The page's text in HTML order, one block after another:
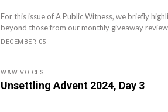
For this issue of A Public Witness, we briefly
beyond those from our monthly giveaway
DECEMBER 05
W&W VOICES
Unsettling Advent 2024, Day 3